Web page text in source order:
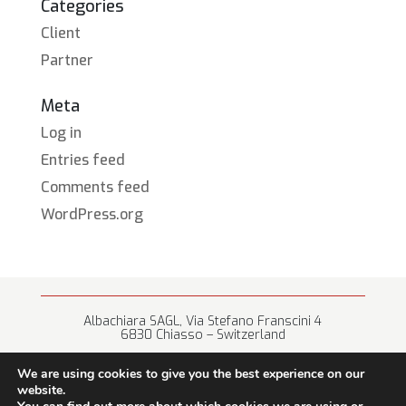
Categories
Client
Partner
Meta
Log in
Entries feed
Comments feed
WordPress.org
Albachiara SAGL, Via Stefano Franscini 4
6830 Chiasso – Switzerland
We are using cookies to give you the best experience on our
website.